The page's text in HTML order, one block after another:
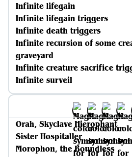
Infinite lifegain
Infinite lifegain triggers
Infinite death triggers
Infinite recursion of some
graveyard
Infinite creature sacrifice
Infinite surveil
Orah, Skyclave Hierophant
Sister Hospitaller
Morophon, the Boundless